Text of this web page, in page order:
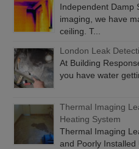
Independent Damp
imaging, we have
ceiling. T...
London Leak
At Building
you have water
Thermal Imaging
Heating System
Thermal Imaging
and Poorly